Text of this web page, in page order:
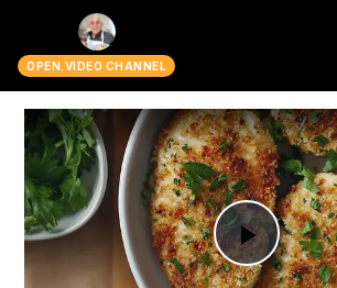
OPEN.VIDEO CHANNEL
Play